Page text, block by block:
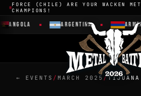
FORCE (CHILE) ARE YOUR WACKEN
CHAMPIONS!
ANGOLA ARGENTINA
← EVENTS / MARCH 2025 /TIJUANA